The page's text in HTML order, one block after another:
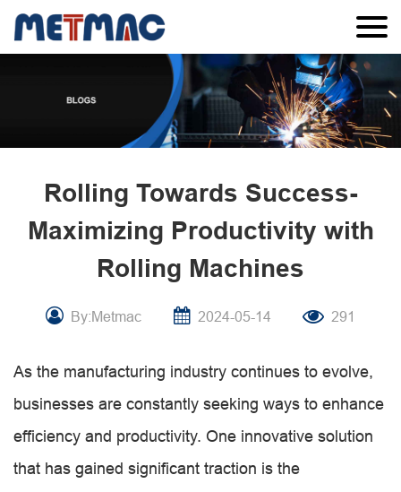
Rolling Towards Success-
Maximizing Productivity with
Rolling Machines
By:Metmac 2024-05-14 291
As the manufacturing industry continues to evolve,
businesses are constantly seeking ways to enhance
efficiency and productivity. One innovative solution
that has gained significant traction is the